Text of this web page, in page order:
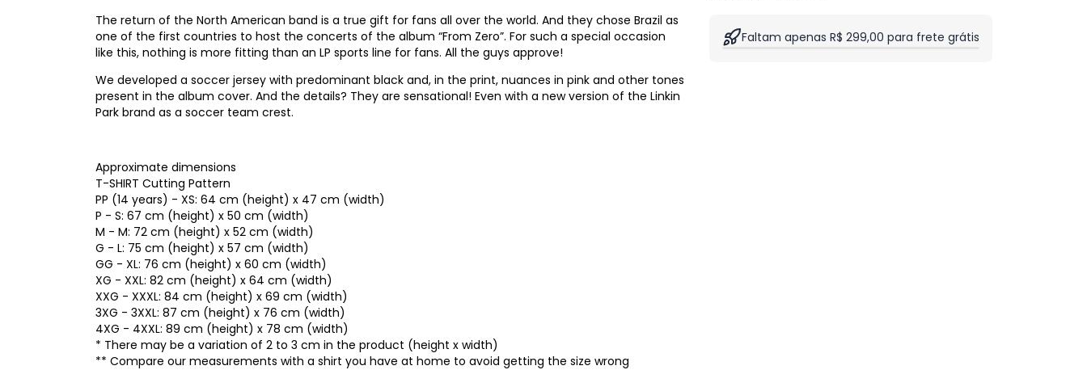
The return of the North American band is a true gift for fans all over the world. And they chose Brazil as
one of the first countries to host the concerts of the album “From Zero”. For such a special occasion
like this, nothing is more fitting than an LP sports line for fans. All the guys approve!
We developed a soccer jersey with predominant black and, in the print, nuances in pink and other tones
present in the album cover. And the details? They are sensational! Even with a new version of the Linkin
Park brand as a soccer team crest.
Approximate dimensions
T-SHIRT Cutting Pattern
PP (14 years) - XS: 64 cm (height) x 47 cm (width)
P - S: 67 cm (height) x 50 cm (width)
M - M: 72 cm (height) x 52 cm (width)
G - L: 75 cm (height) x 57 cm (width)
GG - XL: 76 cm (height) x 60 cm (width)
XG - XXL: 82 cm (height) x 64 cm (width)
XXG - XXXL: 84 cm (height) x 69 cm (width)
3XG - 3XXL: 87 cm (height) x 76 cm (width)
4XG - 4XXL: 89 cm (height) x 78 cm (width)
* There may be a variation of 2 to 3 cm in the product (height x width)
** Compare our measurements with a shirt you have at home to avoid getting the size wrong
Faltam apenas R$ 299,00 para frete grátis